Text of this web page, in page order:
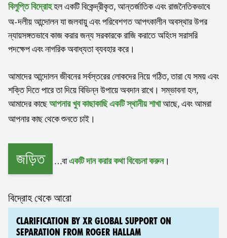
বিলুপ্তি বিদ্রোহহল একটি বিকেন্দ্রীকৃত, আন্তর্জাতিক এবং রাজনৈতিকভাবে
অ-দলীয় আন্দোলন যা জলবায়ু এবং পরিবেশগত আপৎকালীন অবস্থার উপর
ন্যায়সঙ্গতভাবে কাজ করার জন্য সরকারকে রাজি করাতে অহিংস সরাসরি
পদক্ষেপ এবং নাগরিক অবাধ্যতা ব্যবহার করে।
আমাদের আন্দোলন জীবনের সর্বস্তরের লোকদের নিয়ে গঠিত, তারা যে সময় এবং
শক্তি দিতে পারে তা দিয়ে বিভিন্ন উপায়ে অবদান রাখে। সম্ভাবনা হল,
আমাদের কাছেআপনার খুব কাছাকাছি একটি স্থানীয় শাখাআছে, এবং আমরা
আপনার কাছ থেকে শুনতে চাই।
জড়িত …বাএকটি দান করার কথা বিবেচনা করুন।
বিদ্রোহ থেকে আরো
CLARIFICATION BY XR GLOBAL SUPPORT ON
SEPARATION FROM ROGER HALLAM